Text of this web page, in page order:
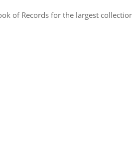
of Records for the largest